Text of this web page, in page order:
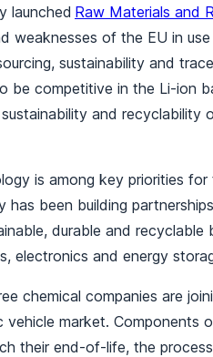
launched Raw Materials and
weaknesses of the EU in
sustainability and
be competitive in the Li-ion
and recyclability
is among key priorities for
has been building
durable and
electronics and energy
chemical companies are
vehicle market. Components
their end-of-life, the